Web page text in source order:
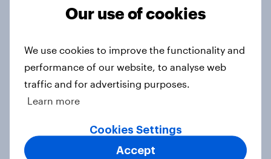
YouGov News Tracker: 26-27 July
2026
Article
Our use of cookies
We use cookies to improve the functionality and
performance of our website, to analyse web
traffic and for advertising purposes.
Learn more
Cookies Settings
Accept